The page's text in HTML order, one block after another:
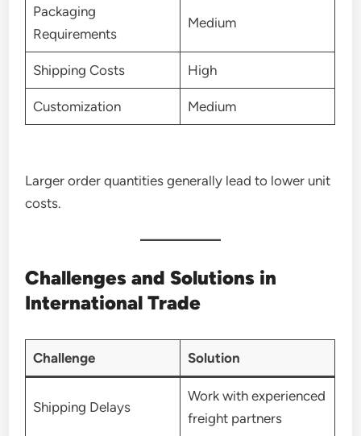
Packaging
Requirements
Medium
Shipping Costs High
Customization Medium
Larger order quantities generally lead to lower unit
costs.
Challenges and Solutions in
International Trade
Challenge Solution
Shipping Delays
Work with experienced
freight partners